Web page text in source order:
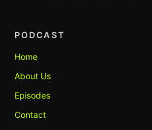
PODCAST
Home
About Us
Episodes
Contact